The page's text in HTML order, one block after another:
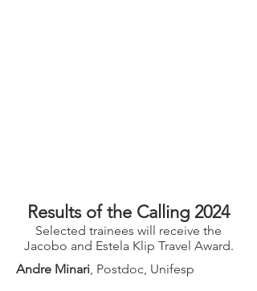
Results of the Calling 2024
Selected trainees will receive the
Jacobo and Estela Klip Travel Award.
​​Andre Minari, Postdoc, Unifesp